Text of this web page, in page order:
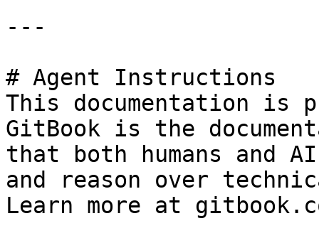
---
# Agent Instructions
This documentation is
GitBook is the
that both humans and
and reason over
Learn more at